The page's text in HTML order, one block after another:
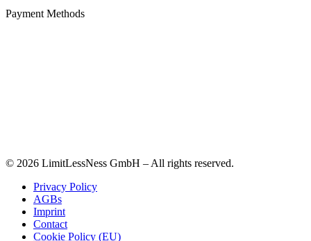
Payment Methods
© 2026 LimitLessNess GmbH – All rights reserved.
Privacy Policy
AGBs
Imprint
Contact
Cookie Policy (EU)